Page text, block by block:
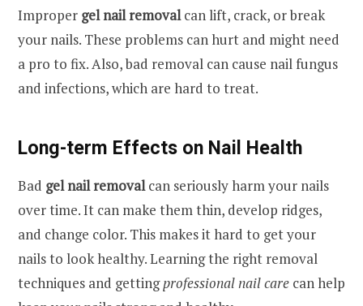
Improper gel nail removalcan lift, crack, or break
your nails. These problems can hurt and might need
a pro to fix. Also, bad removal can cause nail fungus
and infections, which are hard to treat.
Long-term Effects on Nail Health
Bad gel nail removal can seriously harm your nails
over time. It can make them thin, develop ridges,
and change color. This makes it hard to get your
nails to look healthy. Learning the right removal
techniques and gettingprofessional nail care can help